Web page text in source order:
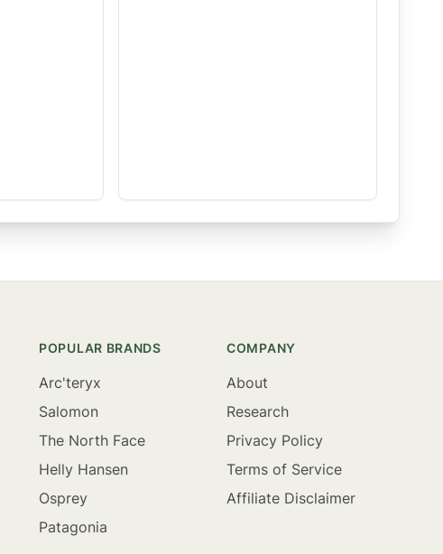
POPULAR BRANDS
Arc'teryx
Salomon
The North Face
Helly Hansen
Osprey
Patagonia
COMPANY
About
Research
Privacy Policy
Terms of Service
Affiliate Disclaimer